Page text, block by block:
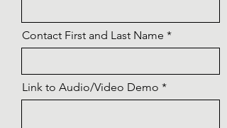
Contact First and Last Name
Link to Audio/Video Demo